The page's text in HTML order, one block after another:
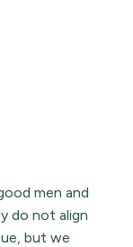
men and
do not align
but we